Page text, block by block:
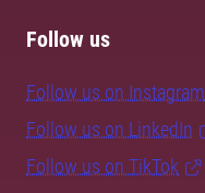
Follow us
Follow us on Instagram
Follow us on LinkedIn
Follow us on TikTok